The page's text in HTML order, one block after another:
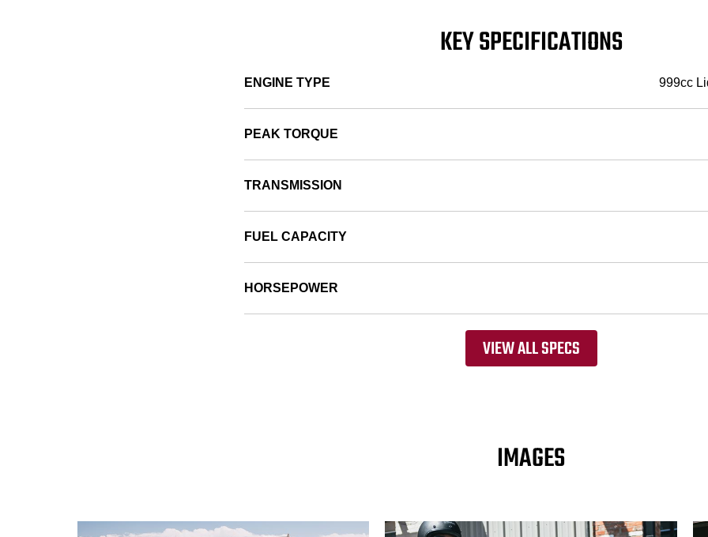
KEY SPECIFICATIONS
ENGINE TYPE 999cc
PEAK TORQUE
TRANSMISSION
FUEL CAPACITY
HORSEPOWER
VIEW ALL SPECS
IMAGES